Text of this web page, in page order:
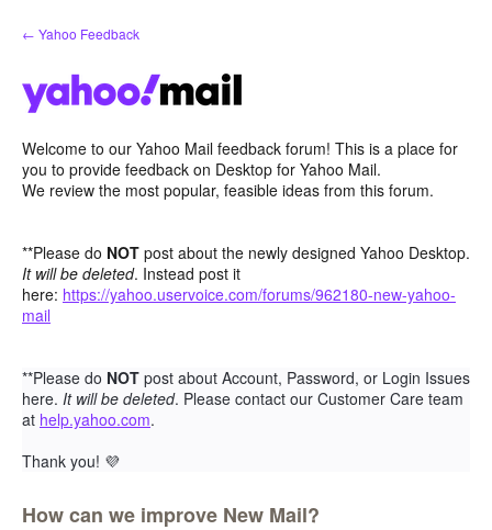
Skip
to
← Yahoo Feedback
Welcome to our Yahoo Mail feedback forum! This is a place for
you to provide feedback on Desktop for Yahoo Mail.
We review the most popular, feasible ideas from this forum.
**Please do NOT post about the newly designed Yahoo Desktop.
It will be deleted. Instead post it
here: https://yahoo.uservoice.com/forums/962180-new-yahoo-
mail
**Please do NOT post about Account, Password, or Login Issues
here. It will be deleted. Please contact our Customer Care team
at help.yahoo.com.
Thank you! 💜
How can we improve New Mail?